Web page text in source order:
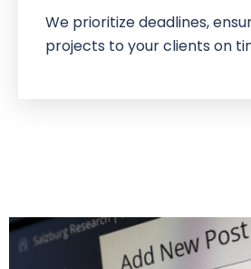
We prioritize deadlines,
projects to your clients on